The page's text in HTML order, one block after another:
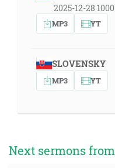
2025-12-28
MP3 YT
SLOVENSKY
MP3 YT
Next sermons